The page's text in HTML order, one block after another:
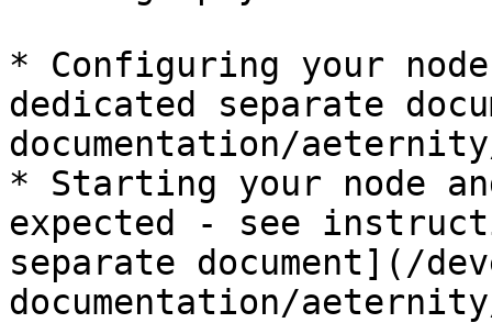
* Configuring your
dedicated separate
documentation/
* Starting your node
expected - see
separate document](/
documentation/